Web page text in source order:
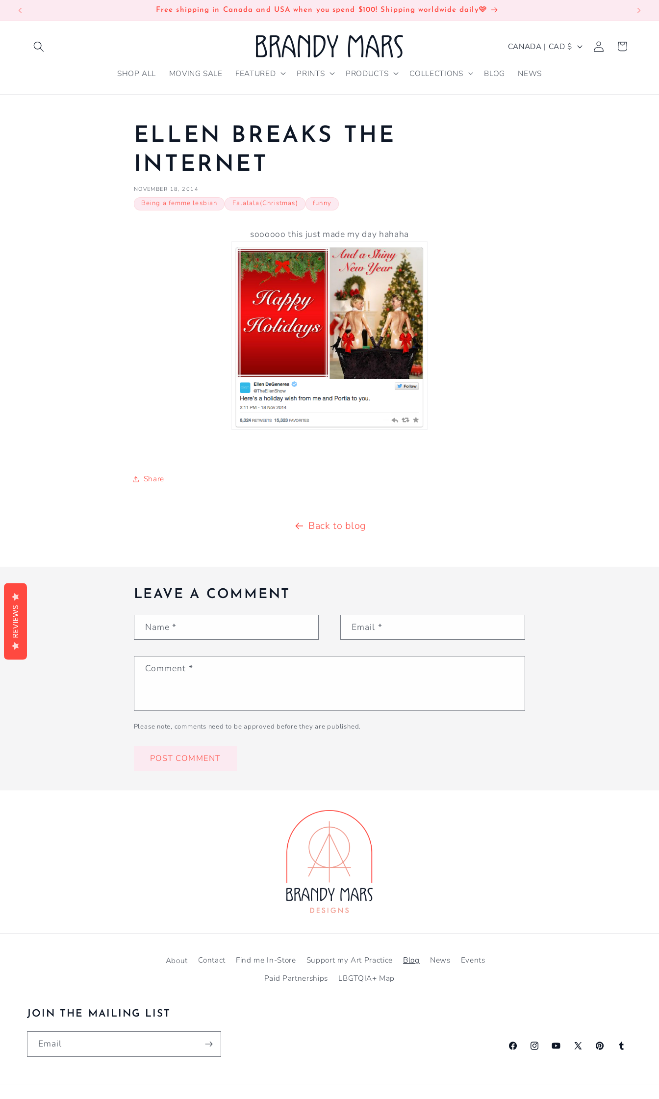
SKIP TO
Free shipping in Canada and USA when you spend $100! Shipping worldwide daily🩷
SHOP ALL MOVING SALE FEATURED PRINTS PRODUCTS COLLECTIONS BLOG NEWS
C
U
CANADA | CAD $
Log
in
Cart
ELLEN BREAKS THE
INTERNET
NOVEMBER 18, 2014
Being a femme lesbian Falalala(Christmas) funny
soooooo this just made my day hahaha
Share
Back to blog
LEAVE A COMMENT
Name* Email *
Comment *
Please note, comments need to be approved before they are published.
About Contact Find me In-Store Support my Art Practice Blog News
Events
Paid Partnerships
LBGTQIA+ Map
JOIN THE MAILING LIST
Email
FacebookInstagramYouTube
X
PinterestTumblr
REVIEWS